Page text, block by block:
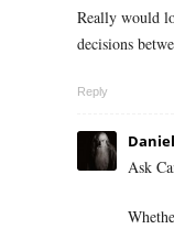
Really would
decisions
Reply
Ask